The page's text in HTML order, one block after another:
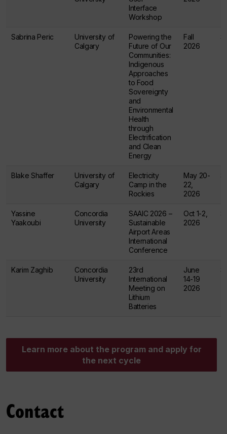
Interface
Workshop
Sabrina Peric
University of
Calgary
Powering the
Future of Our
Communities:
Indigenous
Approaches
to Food
Sovereignty
and
Environmental
Health
through
Electrification
and Clean
Energy
Fall
2026
Blake Shaffer
University of
Calgary
Electricity
Camp in the
Rockies
May 20-
22,
2026
Yassine
Yaakoubi
Concordia
University
SAAIC 2026 –
Sustainable
Airport Areas
International
Conference
Oct 1-2,
2026
Karim Zaghib
Concordia
University
23rd
International
Meeting on
Lithium
Batteries
June
14-19
2026
Learn more about the program and apply for
the next cycle
Contact